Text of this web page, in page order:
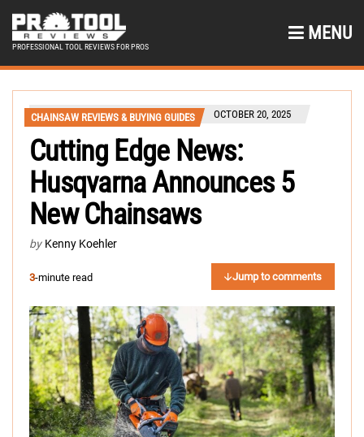
PROFESSIONAL TOOL REVIEWS FOR PROS
MENU
CHAINSAW REVIEWS & BUYING GUIDES OCTOBER 20, 2025
Cutting Edge News:
Husqvarna Announces 5
New Chainsaws
by Kenny Koehler
3-minute read Jump to comments